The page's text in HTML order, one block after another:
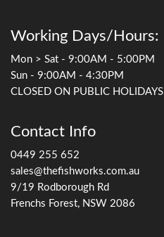
Working Days/Hours:
Mon > Sat - 9:00AM - 5:00PM
Sun - 9:00AM - 4:30PM
CLOSED ON PUBLIC HOLIDAYS
Contact Info
0449 255 652
sales@thefishworks.com.au
9/19 Rodborough Rd
Frenchs Forest, NSW 2086